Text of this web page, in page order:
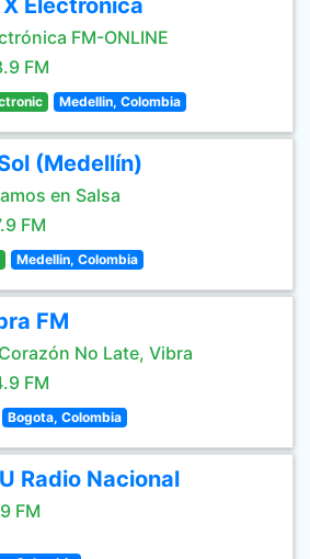
X Electrónica
FM-ONLINE
FM
Medellin, Colombia
(Medellín)
en Salsa
FM
Medellin, Colombia
FM
No Late, Vibra
FM
Bogota, Colombia
Radio Nacional
FM